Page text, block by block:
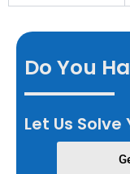
Do You
Let Us